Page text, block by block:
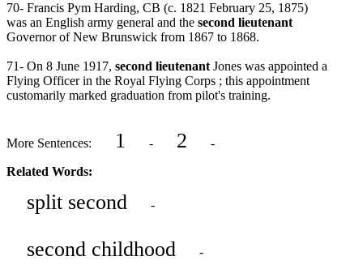
70- Francis Pym Harding, CB (c. 1821 February 25, 1875)
was an English army general and the second lieutenant
Governor of New Brunswick from 1867 to 1868.
71- On 8 June 1917, second lieutenant Jones was appointed a
Flying Officer in the Royal Flying Corps ; this appointment
customarily marked graduation from pilot's training.
More Sentences: 1 - 2 -
Related Words:
split second -
second childhood -